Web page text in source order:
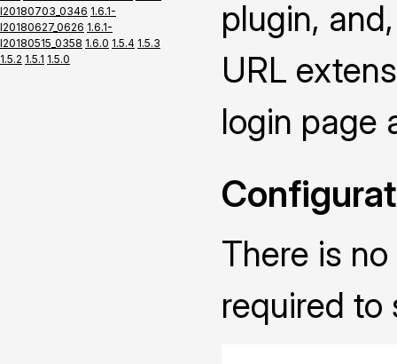
I20180703_0346 1.6.1-
I20180627_0626 1.6.1-
I20180515_0358 1.6.0 1.5.4 1.5.3
1.5.2 1.5.1 1.5.0
plugin,
URL
login page
There is
required to